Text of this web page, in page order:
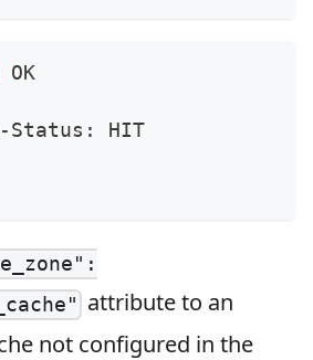
OK
Status: HIT
attribute to an
not configured in the